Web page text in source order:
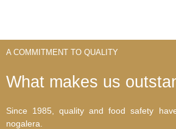
A COMMITMENT TO QUALITY
What makes us
Since 1985, quality and food safety
nogalera.